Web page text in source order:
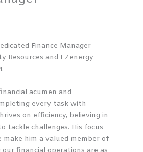
Finance Manager
Resources and EZenergy
acumen and
every task with
on efficiency, believing in
tackle challenges. His focus
him a valued member of